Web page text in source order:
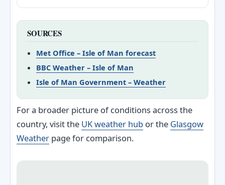
SOURCES
Met Office – Isle of Man forecast
BBC Weather – Isle of Man
Isle of Man Government – Weather
For a broader picture of conditions across the
country, visit the UK weather hub or the Glasgow
Weather page for comparison.